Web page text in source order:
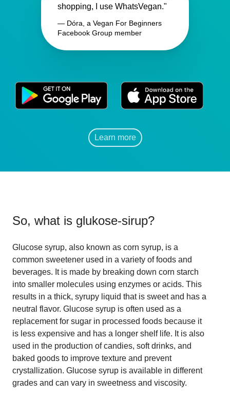
shopping, I use WhatsVegan."
— Dóra, a Vegan For Beginners
Facebook Group member
Learn more
So, what is glukose-sirup?
Glucose syrup, also known as corn syrup, is a
common sweetener used in a variety of foods and
beverages. It is made by breaking down corn starch
into smaller molecules using enzymes or acids. This
results in a thick, syrupy liquid that is sweet and has a
neutral flavor. Glucose syrup is often used as a
replacement for sugar in processed foods because it
is less expensive and has a longer shelf life. It is also
used in the production of candies, soft drinks, and
baked goods to improve texture and prevent
crystallization. Glucose syrup is available in different
grades and can vary in sweetness and viscosity.